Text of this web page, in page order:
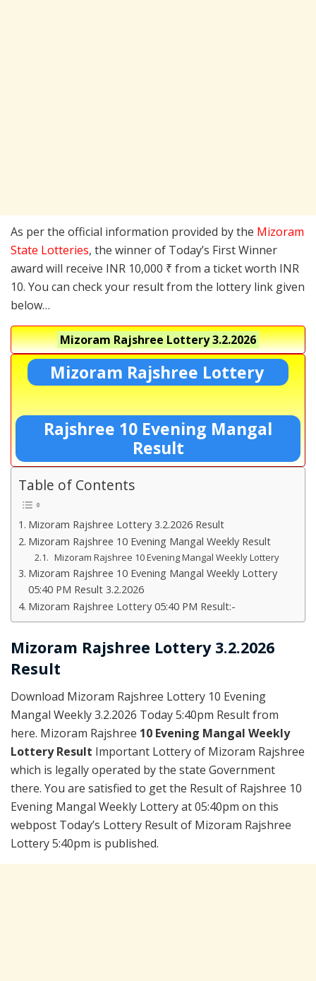
As per the official information provided by the Mizoram
State Lotteries, the winner of Today’s First Winner
award will receive INR 10,000 ₹ from a ticket worth INR
10. You can check your result from the lottery link given
below…
Mizoram Rajshree Lottery3.2.2026
Mizoram Rajshree Lottery
Rajshree 10 Evening Mangal
Result
Table of Contents
Mizoram Rajshree Lottery 3.2.2026 Result
Mizoram Rajshree 10 Evening Mangal Weekly Result
Mizoram Rajshree 10 Evening Mangal Weekly Lottery
Mizoram Rajshree 10 Evening Mangal Weekly Lottery
05:40 PM Result 3.2.2026
Mizoram Rajshree Lottery 05:40 PM Result:-
Mizoram Rajshree Lottery 3.2.2026
Result
Download Mizoram Rajshree Lottery 10 Evening
Mangal Weekly 3.2.2026 Today 5:40pm Result from
here. Mizoram Rajshree 10 Evening Mangal Weekly
Lottery Result Important Lottery of Mizoram Rajshree
which is legally operated by the state Government
there. You are satisfied to get the Result of Rajshree 10
Evening Mangal Weekly Lottery at 05:40pm on this
webpost Today’s Lottery Result of Mizoram Rajshree
Lottery 5:40pm is published.